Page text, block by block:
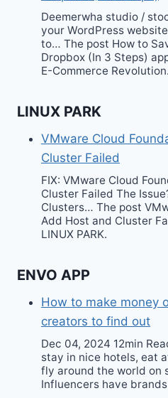
Deemerwha studio /
your WordPress
to… The post How to
Dropbox (In 3 Steps)
E-Commerce Revolution.
LINUX PARK
VMware Cloud
Cluster Failed
FIX: VMware Cloud
Cluster Failed The
Clusters… The post
Add Host and Cluster
LINUX PARK.
ENVO APP
How to make money
creators to find out
Dec 04, 2024 12min
stay in nice hotels, eat
fly around the world on
Influencers have